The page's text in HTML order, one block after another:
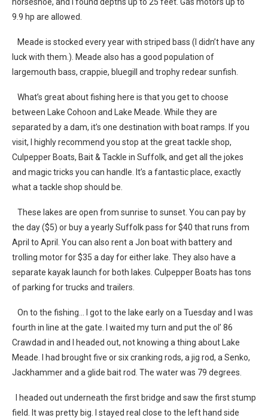
9.9 hp are allowed.
Meade is stocked every year with striped bass (I didn’t have any
luck with them.). Meade also has a good population of
largemouth bass, crappie, bluegill and trophy redear sunfish.
What’s great about fishing here is that you get to choose
between Lake Cohoon and Lake Meade. While they are
separated by a dam, it’s one destination with boat ramps. If you
visit, I highly recommend you stop at the great tackle shop,
Culpepper Boats, Bait & Tackle in Suffolk, and get all the jokes
and magic tricks you can handle. It’s a fantastic place, exactly
what a tackle shop should be.
These lakes are open from sunrise to sunset. You can pay by
the day ($5) or buy a yearly Suffolk pass for $40 that runs from
April to April. You can also rent a Jon boat with battery and
trolling motor for $35 a day for either lake. They also have a
separate kayak launch for both lakes. Culpepper Boats has tons
of parking for trucks and trailers.
On to the fishing… I got to the lake early on a Tuesday and I was
fourth in line at the gate. I waited my turn and put the ol’ 86
Crawdad in and I headed out, not knowing a thing about Lake
Meade. I had brought five or six cranking rods, a jig rod, a Senko,
Jackhammer and a glide bait rod. The water was 79 degrees.
I headed out underneath the first bridge and saw the first stump
field. It was pretty big. I stayed real close to the left hand side